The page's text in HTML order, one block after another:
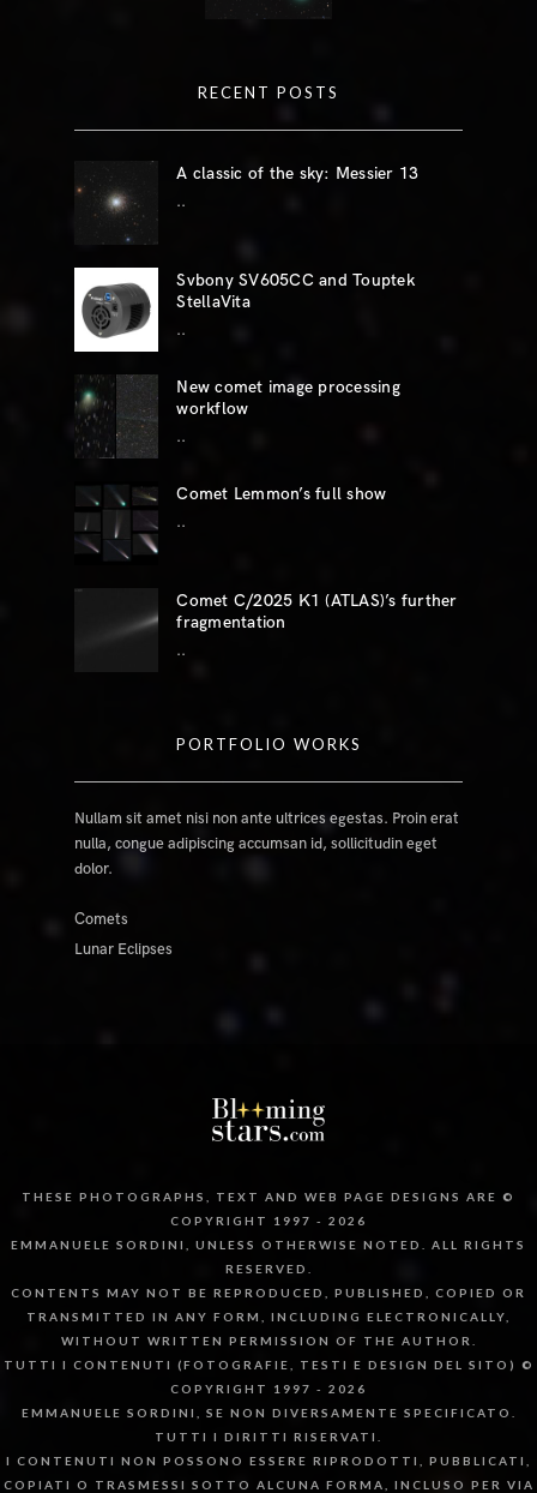
RECENT POSTS
A classic of the sky: Messier 13
..
Svbony SV605CC and Touptek
StellaVita
..
New comet image processing
workflow
..
Comet Lemmon’s full show
..
Comet C/2025 K1 (ATLAS)’s further
fragmentation
..
PORTFOLIO WORKS
Nullam sit amet nisi non ante ultrices egestas. Proin erat
nulla, congue adipiscing accumsan id, sollicitudin eget
dolor.
Comets
Lunar Eclipses
THESE PHOTOGRAPHS, TEXT AND WEB PAGE DESIGNS ARE ©
COPYRIGHT 1997 - 2026
EMMANUELE SORDINI, UNLESS OTHERWISE NOTED. ALL RIGHTS
RESERVED.
CONTENTS MAY NOT BE REPRODUCED, PUBLISHED, COPIED OR
TRANSMITTED IN ANY FORM, INCLUDING ELECTRONICALLY,
WITHOUT WRITTEN PERMISSION OF THE AUTHOR.
TUTTI I CONTENUTI (FOTOGRAFIE, TESTI E DESIGN DEL SITO) ©
COPYRIGHT 1997 - 2026
EMMANUELE SORDINI, SE NON DIVERSAMENTE SPECIFICATO.
TUTTI I DIRITTI RISERVATI.
I CONTENUTI NON POSSONO ESSERE RIPRODOTTI, PUBBLICATI,
COPIATI O TRASMESSI SOTTO ALCUNA FORMA, INCLUSO PER VIA